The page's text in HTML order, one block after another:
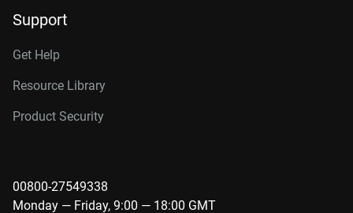
Support
Get Help
Resource Library
Product Security
00800-27549338
Monday — Friday, 9:00 — 18:00 GMT